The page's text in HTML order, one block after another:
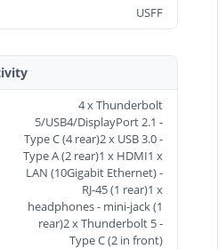
USFF
4 x Thunderbolt
5/USB4/DisplayPort 2.1 -
Type C (4 rear)2 x USB 3.0 -
Type A (2 rear)1 x HDMI1 x
LAN (10Gigabit Ethernet) -
RJ-45 (1 rear)1 x
headphones - mini-jack (1
rear)2 x Thunderbolt 5 -
Type C (2 in front)